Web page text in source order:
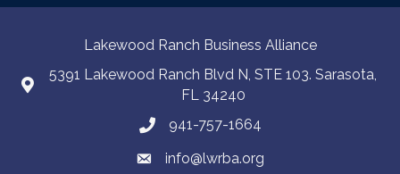
Lakewood Ranch Business Alliance
5391 Lakewood Ranch Blvd N, STE 103. Sarasota,
FL 34240
941-757-1664
info@lwrba.org